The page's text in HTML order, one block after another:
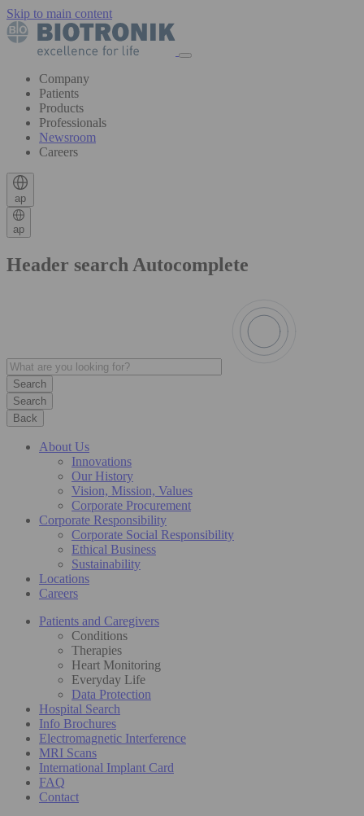
Skip to main content
Company
Patients
Products
Professionals
Newsroom
Careers
ap
ap
Header search Autocomplete
Search
Back
About Us
Innovations
Our History
Vision, Mission, Values
Corporate Procurement
Corporate Responsibility
Corporate Social Responsibility
Ethical Business
Sustainability
Locations
Careers
Patients and Caregivers
Conditions
Therapies
Heart Monitoring
Everyday Life
Data Protection
Hospital Search
Info Brochures
Electromagnetic Interference
MRI Scans
International Implant Card
FAQ
Contact